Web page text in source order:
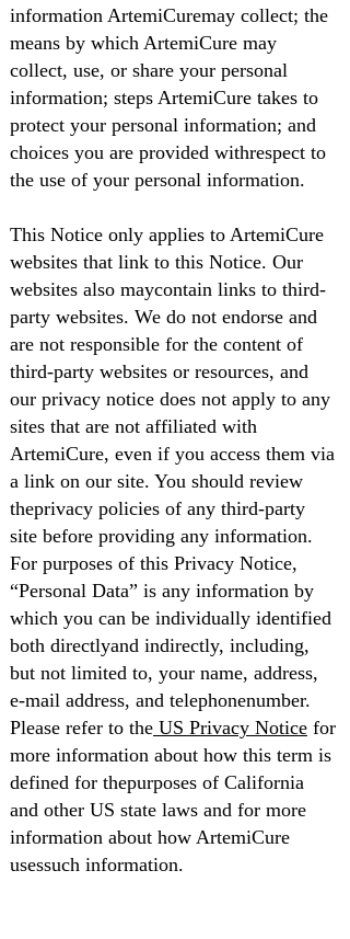
information ArtemiCuremay collect; the
means by which ArtemiCure may
collect, use, or share your personal
information; steps ArtemiCure takes to
protect your personal information; and
choices you are provided withrespect to
the use of your personal information.
This Notice only applies to ArtemiCure
websites that link to this Notice. Our
websites also maycontain links to third-
party websites. We do not endorse and
are not responsible for the content of
third-party websites or resources, and
our privacy notice does not apply to any
sites that are not affiliated with
ArtemiCure, even if you access them via
a link on our site. You should review
theprivacy policies of any third-party
site before providing any information.
For purposes of this Privacy Notice,
“Personal Data” is any information by
which you can be individually identified
both directlyand indirectly, including,
but not limited to, your name, address,
e-mail address, and telephonenumber.
Please refer to the US Privacy Notice for
more information about how this term is
defined for thepurposes of California
and other US state laws and for more
information about how ArtemiCure
usessuch information.